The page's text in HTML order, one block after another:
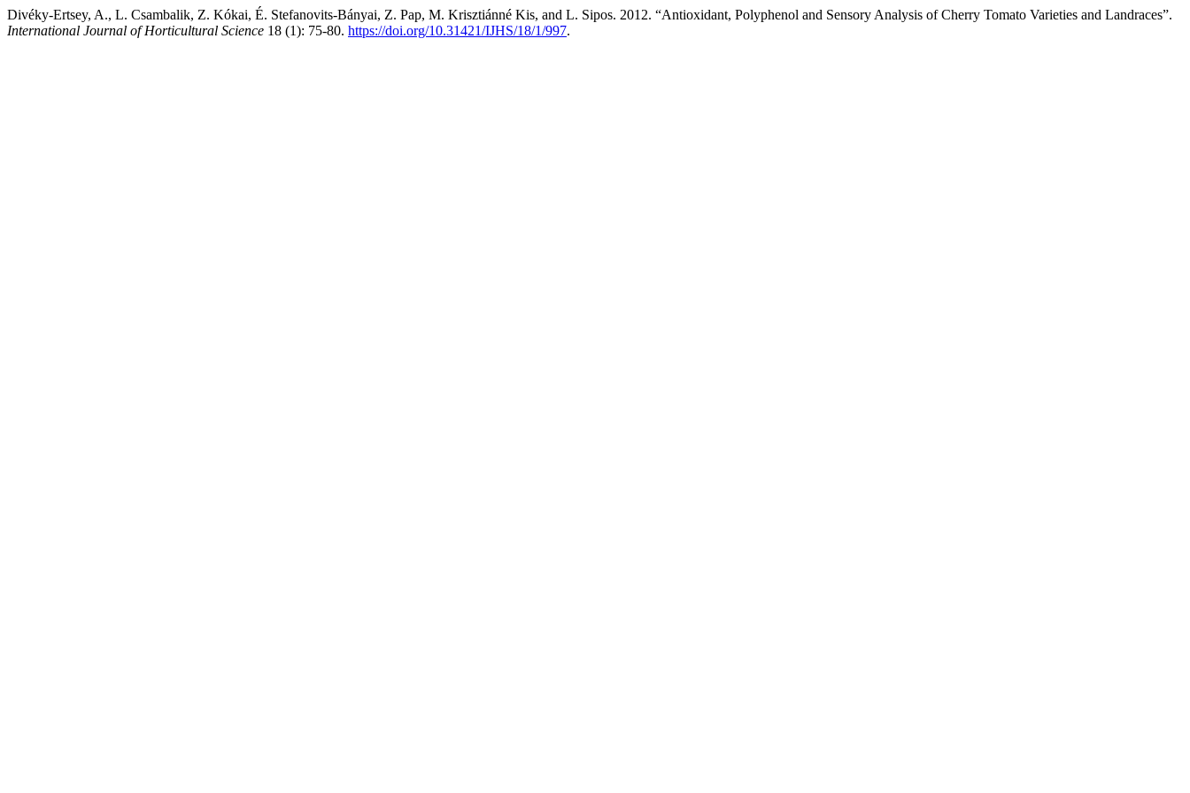
Divéky-Ertsey, A., L. Csambalik, Z. Kókai, É. Stefanovits-Bányai, Z. Pap, M. Krisztiánné Kis, and L. Sipos. 2012. “Antioxidant, Polyphenol and Sensory Analysis of Cherry Tomato Varieties and Landraces”.
International Journal of Horticultural Science 18 (1): 75-80. https://doi.org/10.31421/IJHS/18/1/997.